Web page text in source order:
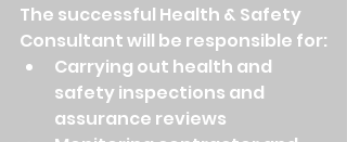
The successful Health & Safety
Consultant will be responsible for:
Carrying out health and
safety inspections and
assurance reviews